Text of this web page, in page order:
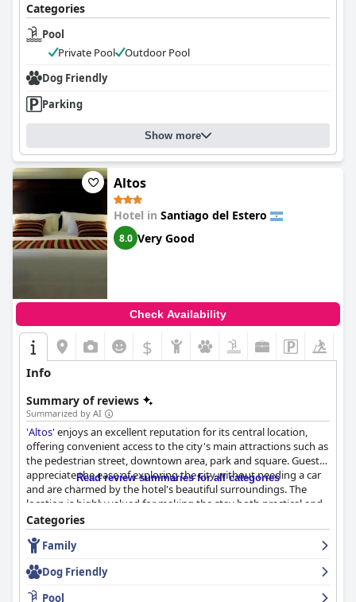
Categories
Pool
Private Pool
Outdoor Pool
Dog Friendly
Parking
Show more
Altos
Hotel in Santiago del Estero
8.0 Very Good
Check Availability
$
Info
Summary of reviews
Summarized by AI
'Altos' enjoys an excellent reputation for its central location,
offering convenient access to the city's main attractions such as
the pedestrian street, downtown area, park and square. Guests
appreciate the ease of exploring the city without needing a car
and are charmed by the hotel's beautiful surroundings. The
location is highly valued for making the stay both practical and
enjoyable.
The breakfast experience at
is predominantly positive with
healthy. There is a notable variety, including gluten-free options,
although there are suggestions for more fruits and cold cuts.
Read review summaries for all categories
Categories
Family
Dog Friendly
Pool